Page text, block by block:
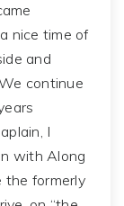
nice time of
and
continue
I
with Along
the formerly